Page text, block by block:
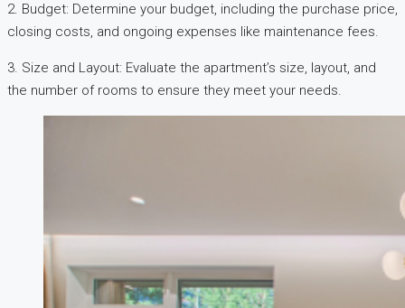
2. Budget: Determine your budget, including the purchase price,
closing costs, and ongoing expenses like maintenance fees.
3. Size and Layout: Evaluate the apartment’s size, layout, and
the number of rooms to ensure they meet your needs.